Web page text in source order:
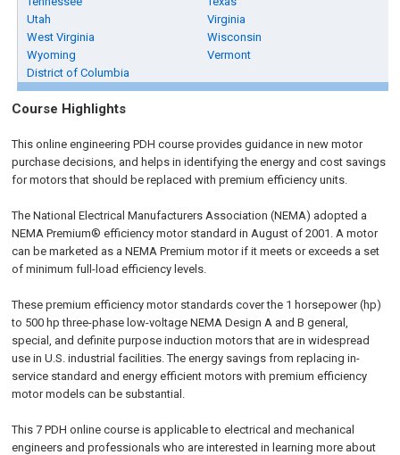
Utah
Virginia
West Virginia
Wisconsin
Wyoming
Vermont
District of Columbia
Course Highlights
This online engineering PDH course provides guidance in new motor
purchase decisions, and helps in identifying the energy and cost savings
for motors that should be replaced with premium efficiency units.
The National Electrical Manufacturers Association (NEMA) adopted a
NEMA Premium® efficiency motor standard in August of 2001. A motor
can be marketed as a NEMA Premium motor if it meets or exceeds a set
of minimum full-load efficiency levels.
These premium efficiency motor standards cover the 1 horsepower (hp)
to 500 hp three-phase low-voltage NEMA Design A and B general,
special, and definite purpose induction motors that are in widespread
use in U.S. industrial facilities. The energy savings from replacing in-
service standard and energy efficient motors with premium efficiency
motor models can be substantial.
This 7 PDH online course is applicable to electrical and mechanical
engineers and professionals who are interested in learning more about